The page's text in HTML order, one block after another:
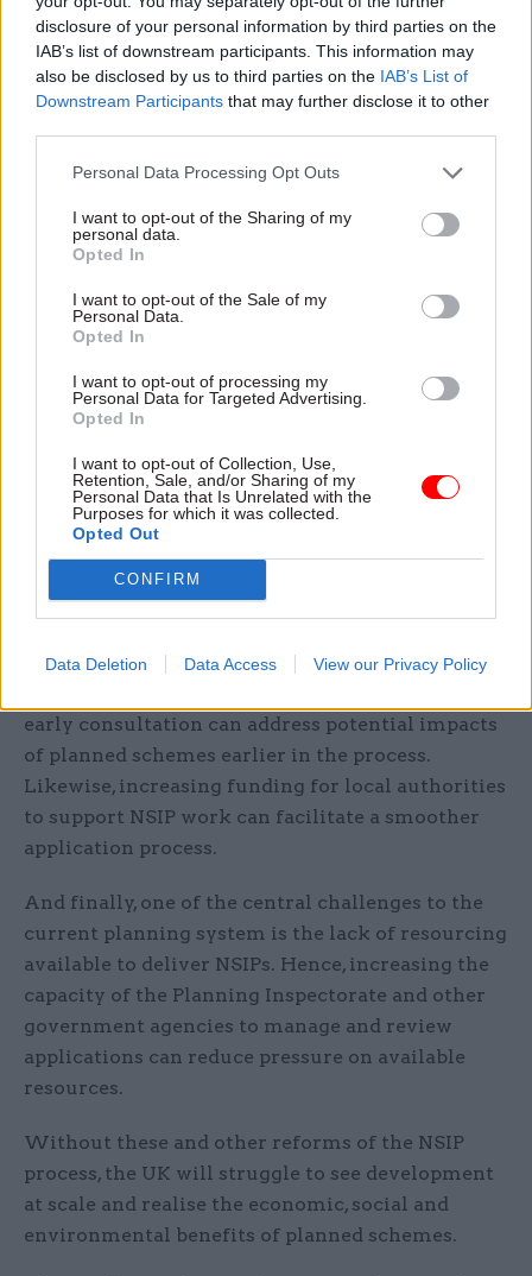
disclosure of your personal information by third parties on the
IAB’s list of downstream participants. This information may
also be disclosed by us to third parties on the IAB’s List of
Downstream Participants that may further disclose it to other
Personal Data Processing Opt Outs
I want to opt-out of the Sharing of my
personal data.
Opted In
I want to opt-out of the Sale of my
Personal Data.
Opted In
I want to opt-out of processing my
Personal Data for Targeted Advertising.
Opted In
I want to opt-out of Collection, Use,
Retention, Sale, and/or Sharing of my
Personal Data that Is Unrelated with the
Purposes for which it was collected.
Opted Out
CONFIRM
Data Deletion Data Access View our Privacy Policy
Policy Statements. This process must outline an
up-to-date need case for infrastructure in
development, including assessing alternatives
For schemes that progress to development, fast-
streamlining planning. In particular,
implementing digital tools in the DCO process,
especially for less complex projects, can shorten
the timeframe required for planning and move
current Environmental Impact Assessment
regime can support this streamlined approach by
ensuring infrastructure protects the natural
environment without having assessment slow
down development.
In addition, it is essential that communities are
involved in the planning process from the
economic impact of NSIPs, strengthening
early consultation can address potential impacts
of planned schemes earlier in the process.
Likewise, increasing funding for local authorities
to support NSIP work can facilitate a smoother
application process.
And finally, one of the central challenges to the
current planning system is the lack of resourcing
available to deliver NSIPs. Hence, increasing the
capacity of the Planning Inspectorate and other
government agencies to manage and review
applications can reduce pressure on available
resources.
Without these and other reforms of the NSIP
process, the UK will struggle to see development
at scale and realise the economic, social and
environmental benefits of planned schemes.